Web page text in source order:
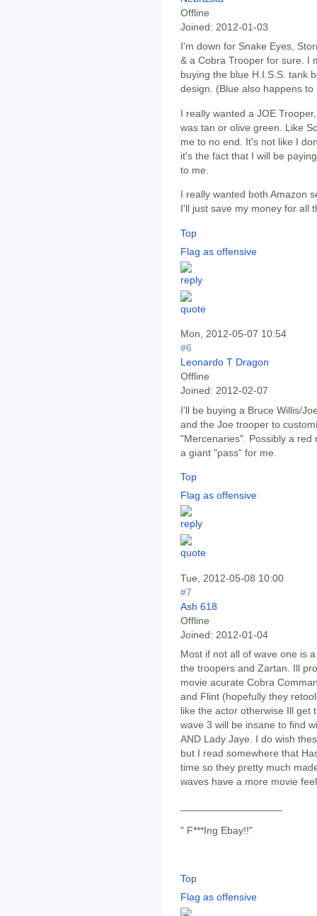
Offline
Joined: 2012-01-03
I'm down for Snake Eyes,
& a Cobra Trooper for sure. I
buying the blue H.I.S.S. tank
design. (Blue also happens
I really wanted a JOE
was tan or olive green. Like
me to no end. It's not like I
it's the fact that I will be
to me.
I really wanted both Amazon
I'll just save my money for all
Top
Flag as offensive
Mon, 2012-05-07 10:54
#6
Leonardo T Dragon
Offline
Joined: 2012-02-07
I'll be buying a Bruce Willis/
and the Joe trooper to
"Mercenaries". Possibly a red
a giant "pass" for me.
Top
Flag as offensive
Tue, 2012-05-08 10:00
#7
Ash 618
Offline
Joined: 2012-01-04
Most if not all of wave one is
the troopers and Zartan. Ill
movie acurate Cobra
and Flint (hopefully they
like the actor otherwise Ill get
wave 3 will be insane to find
AND Lady Jaye. I do wish
but I read somewhere that
time so they pretty much
waves have a more movie
" F***Ing Ebay!!"
Top
Flag as offensive